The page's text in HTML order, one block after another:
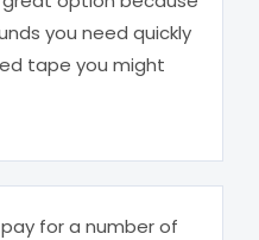
you need quickly
tape you might
for a number of